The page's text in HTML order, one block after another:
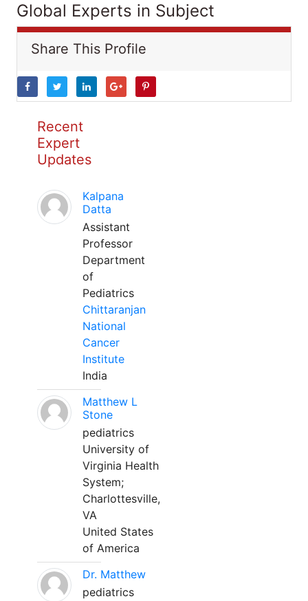
Global Experts in Subject
Share This Profile
Recent
Expert
Updates
Kalpana
Datta
Assistant
Professor
Department
of
Pediatrics
Chittaranjan
National
Cancer
Institute
India
Matthew L
Stone
pediatrics
University of
Virginia Health
System;
Charlottesville,
VA
United States
of America
Dr. Matthew
pediatrics